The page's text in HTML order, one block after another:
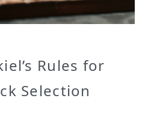
Rules for
Selection